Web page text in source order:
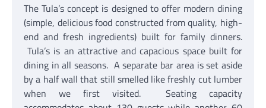
The Tula’s concept is designed to offer modern dining
(simple, delicious food constructed from quality, high-
end and fresh ingredients) built for family dinners.
Tula’s is an attractive and capacious space built for
dining in all seasons. A separate bar area is set aside
by a half wall that still smelled like freshly cut lumber
when we first visited. Seating capacity